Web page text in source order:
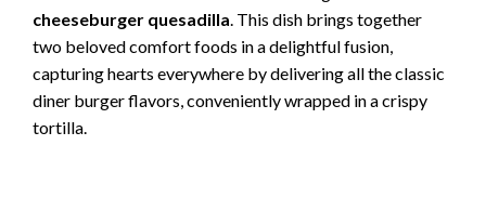
cheeseburger quesadilla. This dish brings together
two beloved comfort foods in a delightful fusion,
capturing hearts everywhere by delivering all the classic
diner burger flavors, conveniently wrapped in a crispy
tortilla.